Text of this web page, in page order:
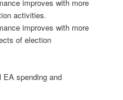
improves with more
activities.
improves with more
of election
EA spending and